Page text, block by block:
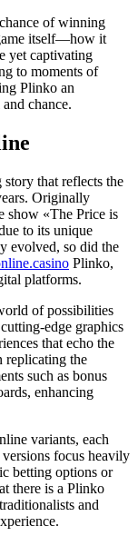
of winning
itself—how it
yet captivating
to moments of
Plinko an
chance.
that reflects the
Originally
show «The Price is
to its unique
evolved, so did the
Plinko,
platforms.
of possibilities
edge graphics
that echo the
replicating the
such as bonus
enhancing
variants, each
focus heavily
betting options or
there is a Plinko
and